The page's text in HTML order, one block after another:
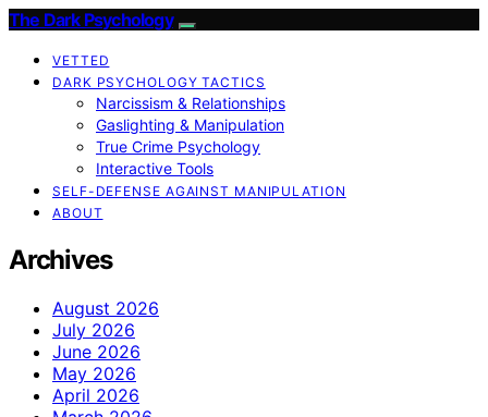
The Dark Psychology
VETTED
DARK PSYCHOLOGY TACTICS
Narcissism & Relationships
Gaslighting & Manipulation
True Crime Psychology
Interactive Tools
SELF-DEFENSE AGAINST MANIPULATION
ABOUT
Archives
August 2026
July 2026
June 2026
May 2026
April 2026